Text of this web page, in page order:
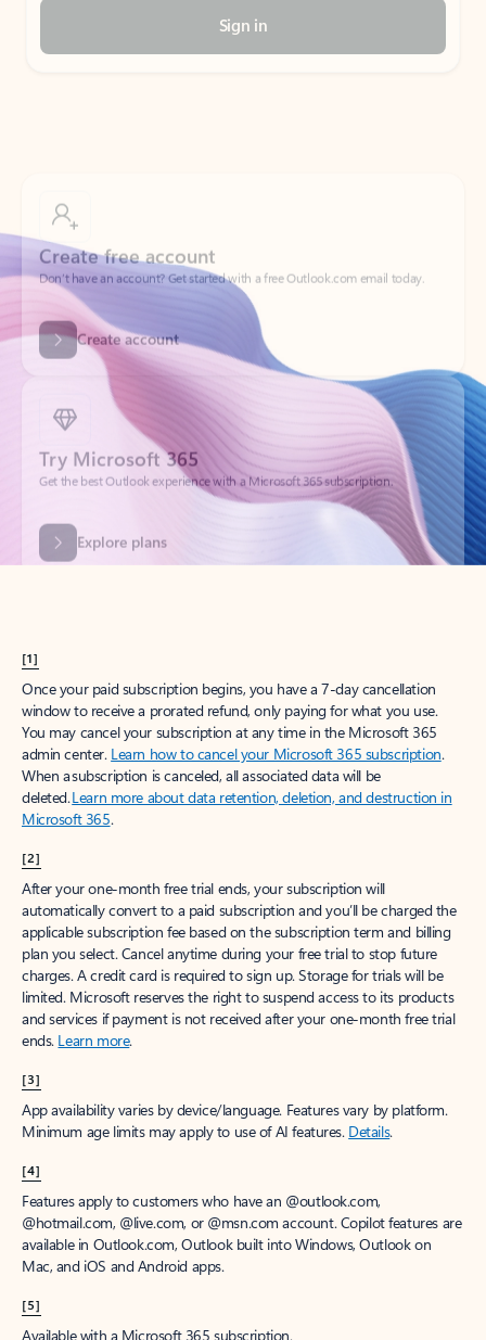
Sign in
Don’t have an account? Get started with a free Outlook.com email today.
Create account
Try Microsoft 365
Get the best Outlook experience with a Microsoft 365 subscription.
Explore plans
[1]
Once your paid subscription begins, you have a 7-day cancellation
window to receive a prorated refund, only paying for what you use.
You may cancel your subscription at any time in the Microsoft 365
admin center. Learn how to cancel your Microsoft 365 subscription.
When a subscription is canceled, all associated data will be
deleted.Learn more about data retention, deletion, and destruction in
Microsoft 365.
[2]
After your one-month free trial ends, your subscription will
automatically convert to a paid subscription and you’ll be charged the
applicable subscription fee based on the subscription term and billing
plan you select. Cancel anytime during your free trial to stop future
charges. A credit card is required to sign up. Storage for trials will be
limited. Microsoft reserves the right to suspend access to its products
and services if payment is not received after your one-month free trial
ends. Learn more.
[3]
App availability varies by device/language. Features vary by platform.
Minimum age limits may apply to use of AI features. Details.
[4]
Features apply to customers who have an @outlook.com,
@hotmail.com, @live.com, or @msn.com account. Copilot features are
available in Outlook.com, Outlook built into Windows, Outlook on
Mac, and iOS and Android apps.
[5]
Available with a Microsoft 365 subscription.